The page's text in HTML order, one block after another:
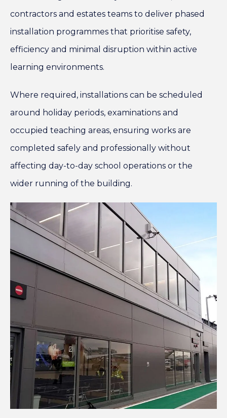
contractors and estates teams to deliver phased
installation programmes that prioritise safety,
efficiency and minimal disruption within active
learning environments.
Where required, installations can be scheduled
around holiday periods, examinations and
occupied teaching areas, ensuring works are
completed safely and professionally without
affecting day-to-day school operations or the
wider running of the building.